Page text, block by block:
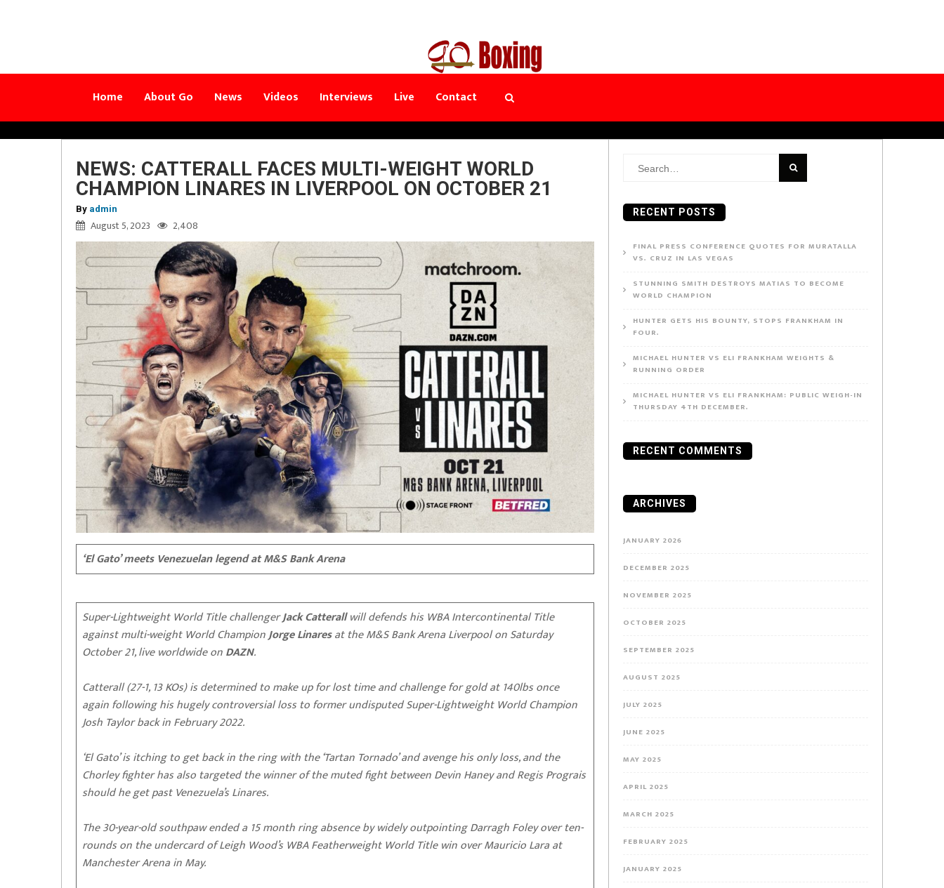
Home About Go News Videos Interviews Live Contact
NEWS: CATTERALL FACES MULTI-WEIGHT WORLD
CHAMPION LINARES IN LIVERPOOL ON OCTOBER 21
By admin
August 5, 2023 2,408
‘El Gato’ meets Venezuelan legend at M&S Bank Arena
Super-Lightweight World Title challengerJack Catterallwill defends his WBA Intercontinental Title
against multi-weight World ChampionJorge Linaresat the M&S Bank Arena Liverpool on Saturday
October 21, live worldwide onDAZN.
Catterall (27-1, 13 KOs) is determined to make up for lost time and challenge for gold at 140lbs once
again following his hugely controversial loss to former undisputed Super-Lightweight World Champion
Josh Taylor back in February 2022.
‘El Gato’ is itching to get back in the ring with the ‘Tartan Tornado’ and avenge his only loss, and the
Chorley fighter has also targeted the winner of the muted fight between Devin Haney and Regis Prograis
should he get past Venezuela’s Linares.
The 30-year-old southpaw ended a 15 month ring absence by widely outpointing Darragh Foley over ten-
rounds on the undercard of Leigh Wood’s WBA Featherweight World Title win over Mauricio Lara at
Manchester Arena in May.
Search
RECENT POSTS
FINAL PRESS CONFERENCE QUOTES FOR MURATALLA
VS. CRUZ IN LAS VEGAS
STUNNING SMITH DESTROYS MATIAS TO BECOME
WORLD CHAMPION
HUNTER GETS HIS BOUNTY, STOPS FRANKHAM IN
FOUR.
MICHAEL HUNTER VS ELI FRANKHAM WEIGHTS &
RUNNING ORDER
MICHAEL HUNTER VS ELI FRANKHAM: PUBLIC WEIGH-IN
THURSDAY 4TH DECEMBER.
RECENT COMMENTS
ARCHIVES
JANUARY 2026
DECEMBER 2025
NOVEMBER 2025
OCTOBER 2025
SEPTEMBER 2025
AUGUST 2025
JULY 2025
JUNE 2025
MAY 2025
APRIL 2025
MARCH 2025
FEBRUARY 2025
JANUARY 2025